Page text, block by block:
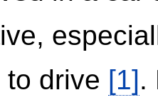
drive [1].